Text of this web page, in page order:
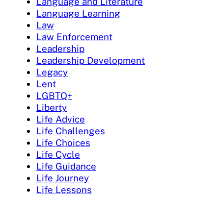
Language Learning
Law
Law Enforcement
Leadership
Leadership Development
Legacy
Lent
LGBTQ+
Liberty
Life Advice
Life Challenges
Life Choices
Life Cycle
Life Guidance
Life Journey
Life Lessons